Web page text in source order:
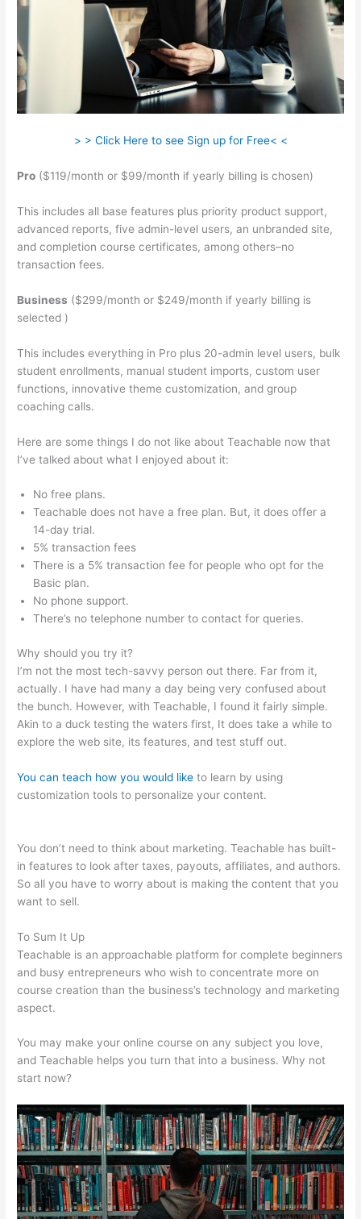
> > Click Here to see Sign up for Free< <
Pro ($119/month or $99/month if yearly billing is chosen)
This includes all base features plus priority product support,
advanced reports, five admin-level users, an unbranded site,
and completion course certificates, among others–no
transaction fees.
Business ($299/month or $249/month if yearly billing is
selected )
This includes everything in Pro plus 20-admin level users, bulk
student enrollments, manual student imports, custom user
functions, innovative theme customization, and group
coaching calls.
Here are some things I do not like about Teachable now that
I’ve talked about what I enjoyed about it:
No free plans.
Teachable does not have a free plan. But, it does offer a
14-day trial.
5% transaction fees
There is a 5% transaction fee for people who opt for the
Basic plan.
No phone support.
There’s no telephone number to contact for queries.
Why should you try it?
I’m not the most tech-savvy person out there. Far from it,
actually. I have had many a day being very confused about
the bunch. However, with Teachable, I found it fairly simple.
Akin to a duck testing the waters first, It does take a while to
explore the web site, its features, and test stuff out.
You can teach how you would like to learn by using
customization tools to personalize your content.
You don’t need to think about marketing. Teachable has built-
in features to look after taxes, payouts, affiliates, and authors.
So all you have to worry about is making the content that you
want to sell.
To Sum It Up
Teachable is an approachable platform for complete beginners
and busy entrepreneurs who wish to concentrate more on
course creation than the business’s technology and marketing
aspect.
You may make your online course on any subject you love,
and Teachable helps you turn that into a business. Why not
start now?